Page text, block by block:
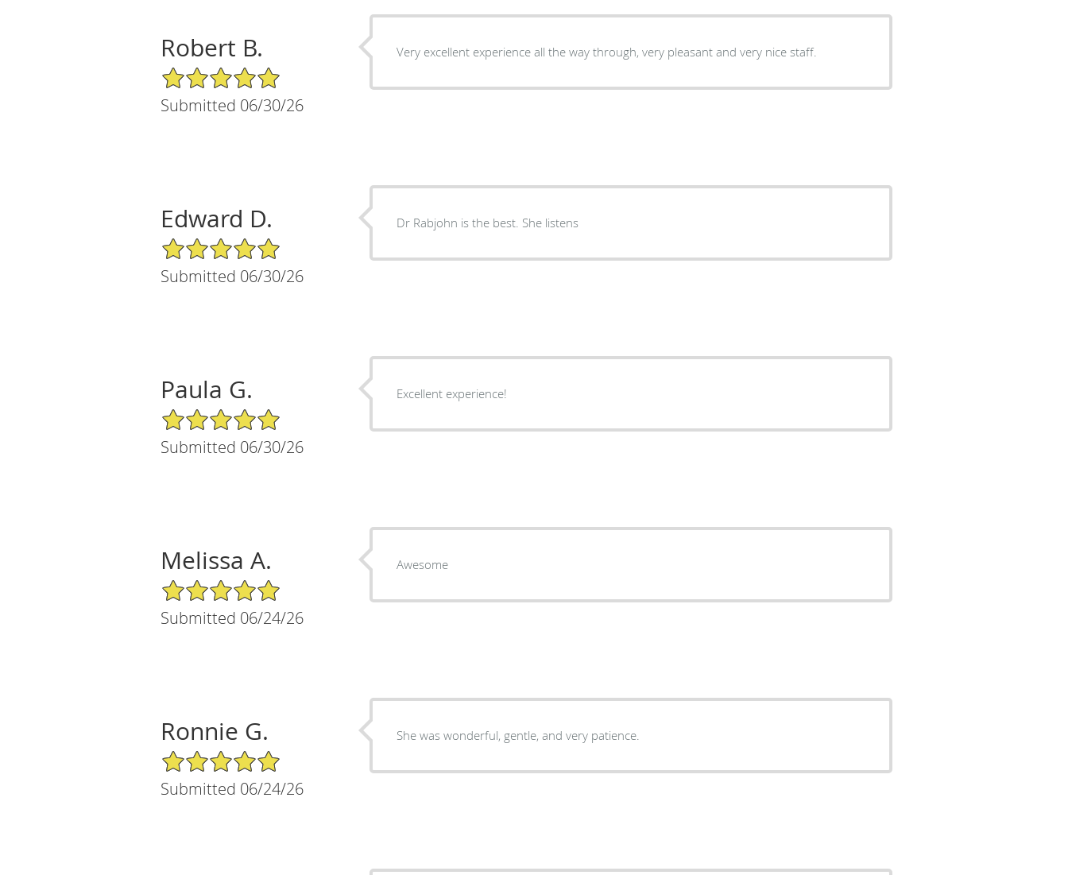
Robert B.
5/5 Star Rating
Submitted 06/30/26
Very excellent experience all the way through, very pleasant and very nice staff.
Edward D.
5/5 Star Rating
Submitted 06/30/26
Dr Rabjohn is the best. She listens
Paula G.
5/5 Star Rating
Submitted 06/30/26
Excellent experience!
Melissa A.
5/5 Star Rating
Submitted 06/24/26
Awesome
Ronnie G.
5/5 Star Rating
Submitted 06/24/26
She was wonderful, gentle, and very patience.